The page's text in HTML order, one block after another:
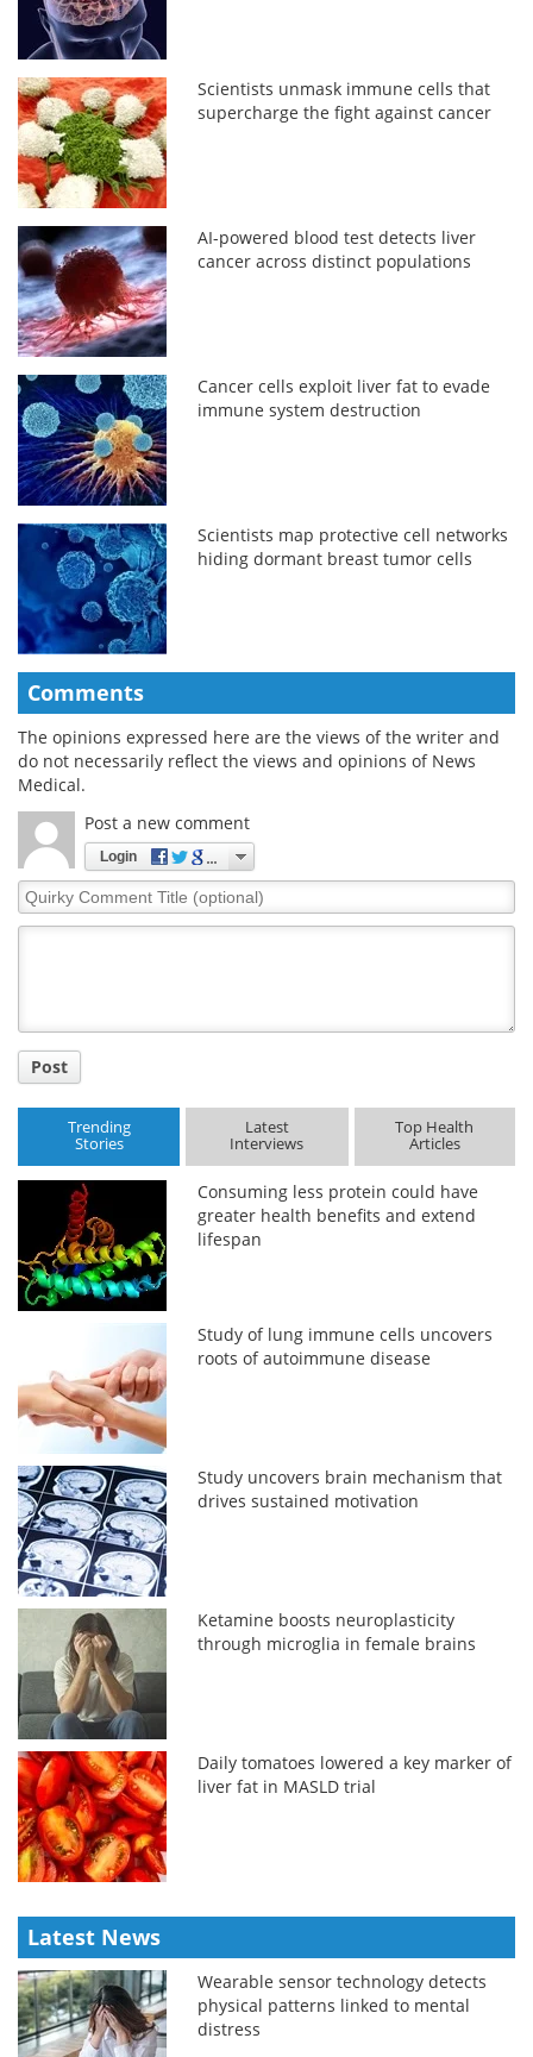
Scientists unmask immune cells that
supercharge the fight against cancer
AI-powered blood test detects liver
cancer across distinct populations
Cancer cells exploit liver fat to evade
immune system destruction
Scientists map protective cell networks
hiding dormant breast tumor cells
Comments
The opinions expressed here are the views of the writer and
do not necessarily reflect the views and opinions of News
Medical.
Post a new comment
Login
Quirky
Comment
Post
Trending
Stories
Latest
Interviews
Top Health
Articles
Consuming less protein could have
greater health benefits and extend
lifespan
Study of lung immune cells uncovers
roots of autoimmune disease
Study uncovers brain mechanism that
drives sustained motivation
Ketamine boosts neuroplasticity
through microglia in female brains
Daily tomatoes lowered a key marker of
liver fat in MASLD trial
Latest News
Wearable sensor technology detects
physical patterns linked to mental
distress